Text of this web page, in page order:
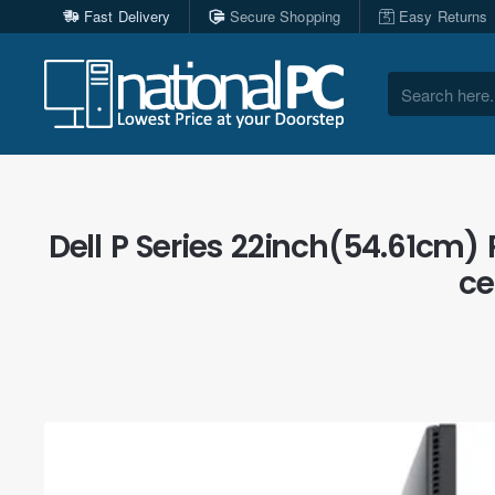
Fast Delivery Secure Shopping Easy Returns
Search
Dell P Series 22inch(54.61cm)